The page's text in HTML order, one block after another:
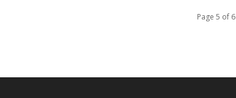
Page 5 of 6